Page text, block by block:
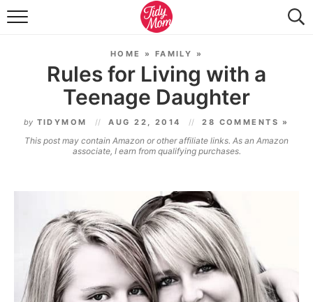
FOOD & DRINK
TIDY HOME
TRAVEL
SEASONAL
HOME » FAMILY »
Rules for Living with a
Teenage Daughter
by TIDYMOM AUG 22, 2014 28 COMMENTS »
This post may contain Amazon or other affiliate links. As an Amazon
associate, I earn from qualifying purchases.